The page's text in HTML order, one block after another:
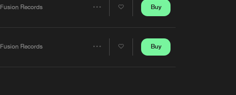
Fusion Records Buy
Fusion Records Buy